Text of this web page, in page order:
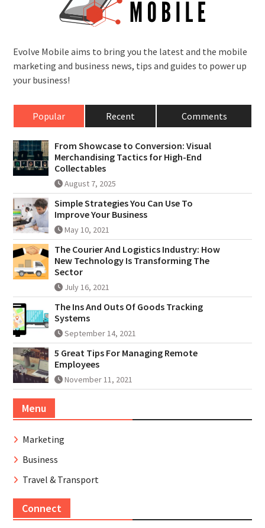
Evolve Mobile aims to bring you the latest and the mobile
marketing and business news, tips and guides to power up
your business!
Popular Recent Comments
From Showcase to Conversion: Visual
Merchandising Tactics for High-End
Collectables
August 7, 2025
Simple Strategies You Can Use To
Improve Your Business
May 10, 2021
The Courier And Logistics Industry: How
New Technology Is Transforming The
Sector
July 16, 2021
The Ins And Outs Of Goods Tracking
Systems
September 14, 2021
5 Great Tips For Managing Remote
Employees
November 11, 2021
Menu
Marketing
Business
Travel & Transport
Connect